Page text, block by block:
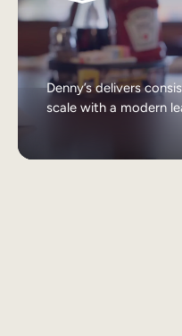
Denny’s delivers
scale with a modern